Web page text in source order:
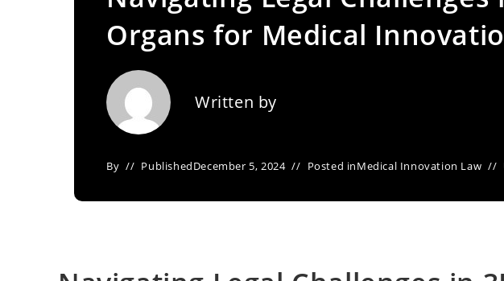
Organs for Medical
Written by
By PublishedDecember 5, 2024 Posted inMedical Innovation Law